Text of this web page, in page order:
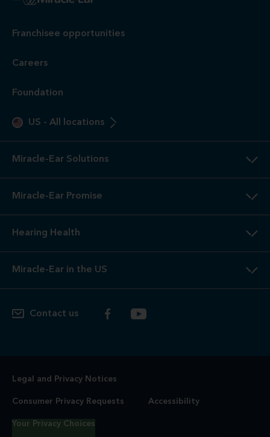
Franchisee opportunities
Careers
Foundation
US - All locations
Miracle-Ear Solutions
Miracle-Ear Promise
Hearing Health
Miracle-Ear in the US
Contact us
Legal and Privacy Notices
Consumer Privacy Requests Accessibility
Your Privacy Choices